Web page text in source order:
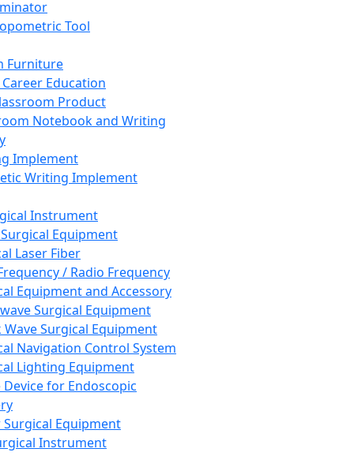
Tool
Furniture
Career Education
Product
Notebook and Writing
Implement
Writing Implement
Instrument
Equipment
Laser Fiber
/ Radio Frequency
Equipment and Accessory
Surgical Equipment
Wave Surgical Equipment
Navigation Control System
Lighting Equipment
Device for Endoscopic
Equipment
Instrument